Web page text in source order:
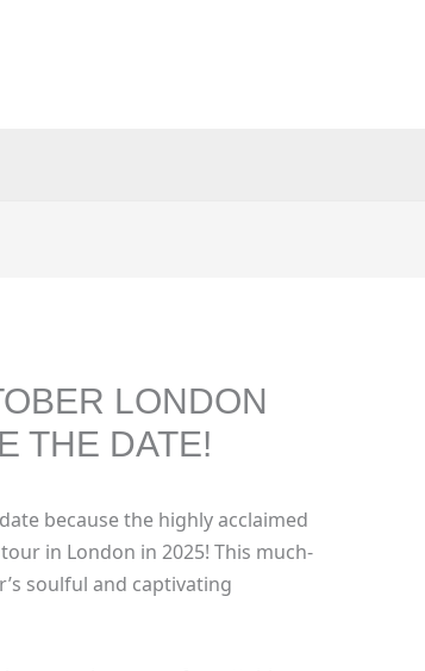
LONDON
THE DATE!
because the highly acclaimed
in London in 2025! This much-
soulful and captivating